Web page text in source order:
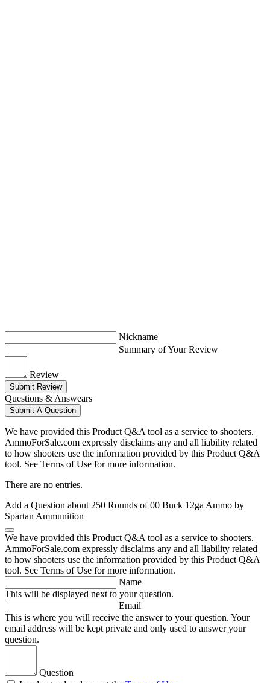
Nickname
Summary of Your Review
Review
Submit Review
Questions & Answears
Submit A Question
We have provided this Product Q&A tool as a service to shooters.
AmmoForSale.com expressly disclaims any and all liability related
to how shooters use the information provided by this Product Q&A
tool. See Terms of Use for more information.
There are no entries.
Add a Question about 250 Rounds of 00 Buck 12ga Ammo by
Spartan Ammunition
We have provided this Product Q&A tool as a service to shooters.
AmmoForSale.com expressly disclaims any and all liability related
to how shooters use the information provided by this Product Q&A
tool. See Terms of Use for more information.
Name
This will be displayed next to your question.
Email
This is where you will receive the answer to your question. Your
email address will be kept private and only used to answer your
question.
Question